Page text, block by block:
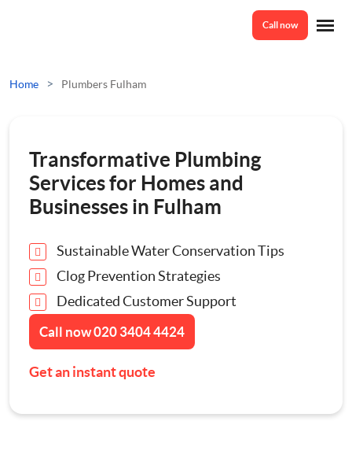
Home
Odd Jobs
Painting And Decorating
Plumbing
Electrician
Bespoke Furniture
About Us
Reviews
Prices
Contact Us
Call now
Home > Plumbers Fulham
Transformative Plumbing
Services for Homes and
Businesses in Fulham
Sustainable Water Conservation Tips
Clog Prevention Strategies
Dedicated Customer Support
Call now020 3404 4424
Get an instant quote